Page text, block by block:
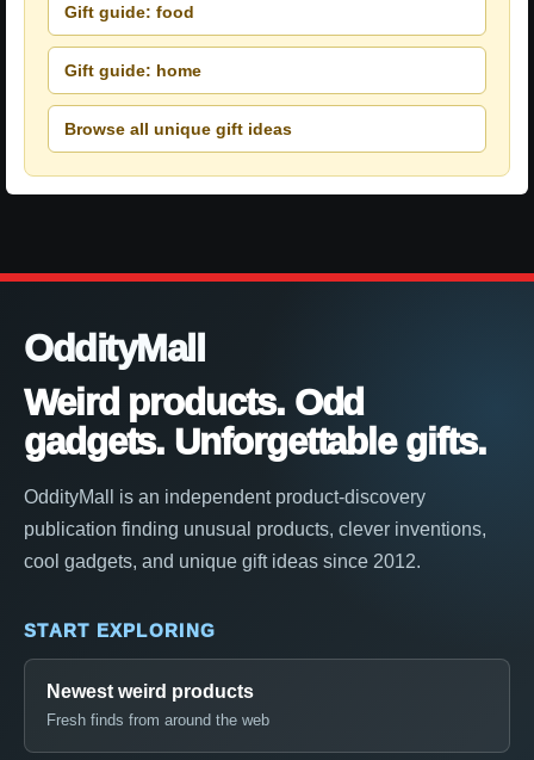
Gift guide: food
Gift guide: home
Browse all unique gift ideas
OddityMall
Weird products. Odd
gadgets. Unforgettable gifts.
OddityMall is an independent product-discovery
publication finding unusual products, clever inventions,
cool gadgets, and unique gift ideas since 2012.
START EXPLORING
Newest weird products
Fresh finds from around the web